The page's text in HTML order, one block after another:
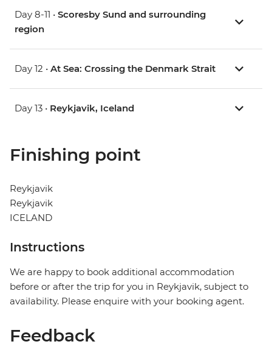
Day 8-11 • Scoresby Sund and surrounding
region
Day 12 • At Sea: Crossing the Denmark Strait
Day 13 • Reykjavik, Iceland
Finishing point
Reykjavik
Reykjavik
ICELAND
Instructions
We are happy to book additional accommodation
before or after the trip for you in Reykjavik, subject to
availability. Please enquire with your booking agent.
Feedback